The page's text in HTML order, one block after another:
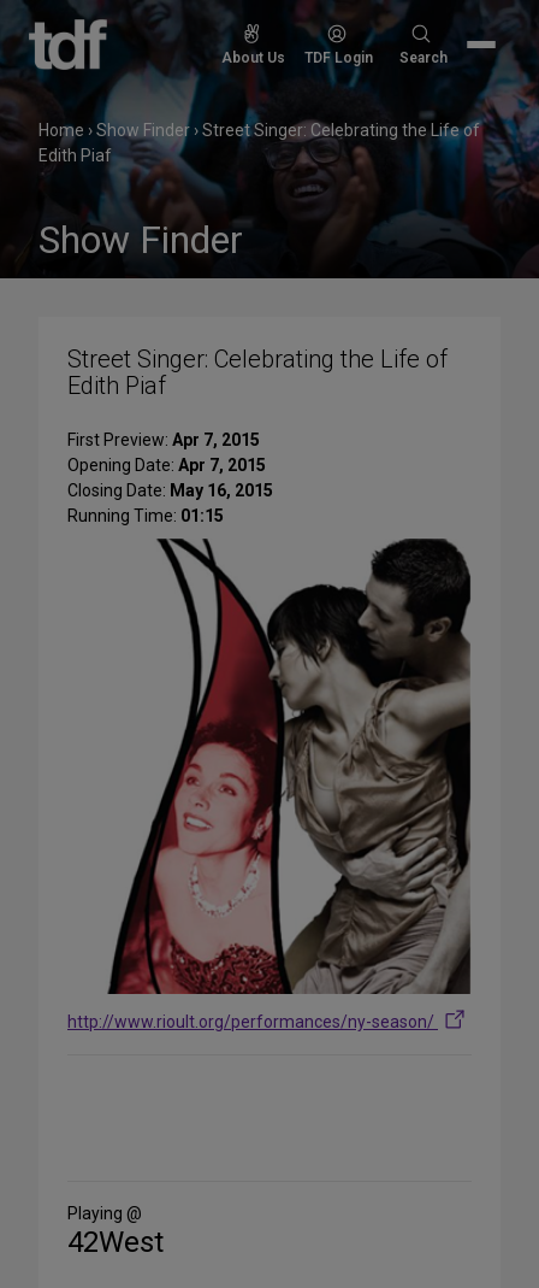
Skip
to
content
About Us TDF Login
Search
Search
Home ›Show Finder ›Street Singer: Celebrating the Life of
Edith Piaf
Show Finder
Street Singer: Celebrating the Life of
Edith Piaf
First Preview: Apr 7, 2015
Opening Date: Apr 7, 2015
Closing Date: May 16, 2015
Running Time: 01:15
http://www.rioult.org/performances/ny-season/
Media
Playing @
42West